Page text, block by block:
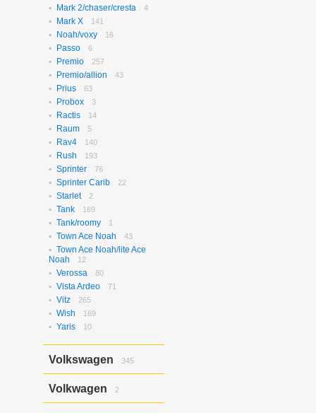
Mark 2/chaser/cresta 4
Mark X 141
Noah/voxy 16
Passo 6
Premio 257
Premio/allion 43
Prius 63
Probox 3
Ractis 14
Raum 5
Rav4 140
Rush 193
Sprinter 76
Sprinter Carib 22
Starlet 2
Tank 169
Tank/roomy 1
Town Ace Noah 43
Town Ace Noah/lite Ace
Noah
12
Verossa 80
Vista Ardeo 71
Vitz 265
Wish 169
Yaris 10
Volkswagen 345
Golf 17
Volkwagen 2